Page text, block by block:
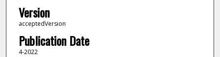
Version
acceptedVersion
Publication Date
4-2022